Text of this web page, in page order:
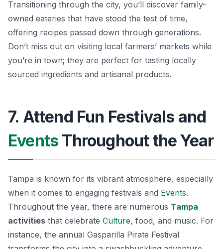
Transitioning through the city, you’ll discover family-
owned eateries that have stood the test of time,
offering recipes passed down through generations.
Don’t miss out on visiting local farmers’ markets while
you’re in town; they are perfect for tasting locally
sourced ingredients and artisanal products.
7. Attend Fun Festivals and
Events Throughout the Year
Tampa is known for its vibrant atmosphere, especially
when it comes to engaging festivals and Events.
Throughout the year, there are numerous Tampa
activities that celebrate Culture, food, and music. For
instance, the annual Gasparilla Pirate Festival